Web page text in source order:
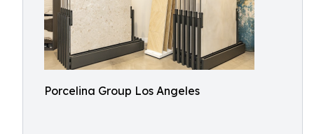
Porcelina Group Los Angeles